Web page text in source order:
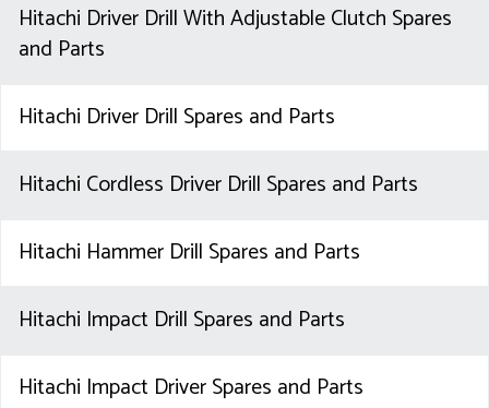
Hitachi Driver Drill With Adjustable Clutch Spares
and Parts
Hitachi Driver Drill Spares and Parts
Hitachi Cordless Driver Drill Spares and Parts
Hitachi Hammer Drill Spares and Parts
Hitachi Impact Drill Spares and Parts
Hitachi Impact Driver Spares and Parts